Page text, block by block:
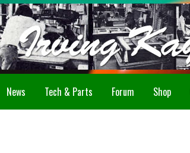
News Tech & Parts Forum Shop